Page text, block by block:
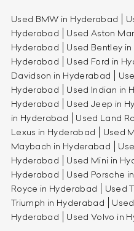
Used BMW in Hyderabad
Hyderabad
Used Aston
Hyderabad
Used Bentley
Hyderabad
Used Ford in
Davidson in Hyderabad
Hyderabad
Used Indian in
Hyderabad
Used Jeep in
in Hyderabad
Used Land
Lexus in Hyderabad
Used
Maybach in Hyderabad
Hyderabad
Used Mini in
Hyderabad
Used Porsche
Royce in Hyderabad
Used
Triumph in Hyderabad
Hyderabad
Used Volvo in